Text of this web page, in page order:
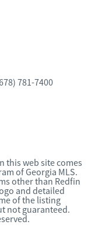
781-7400
this web site comes
of Georgia MLS.
other than Redfin
and detailed
of the listing
not guaranteed.